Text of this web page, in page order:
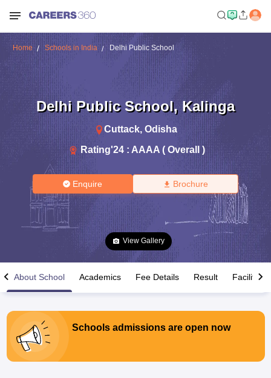
Time Table 2026
12th Supplementary Result 2026TN 11th Arrear Result 2026TN
Home Schools in India Delhi Public School
Delhi Public School, Kalinga
Cuttack, Odisha
Rating'24 : AAAA ( Overall )
Enquire Brochure
View Gallery
About School Academics Fee Details Result Facilities
Schools admissions are open now